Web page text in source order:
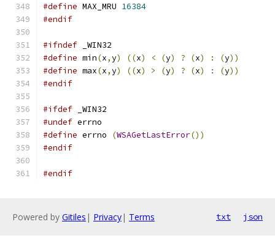
#define MAX_MRU 16384
#endif
#ifndef _WIN32
#define min(x,y) ((x) < (y) ? (x) : (y))
#define max(x,y) ((x) > (y) ? (x) : (y))
#endif
#ifdef _WIN32
#undef errno
#define errno (WSAGetLastError())
#endif
#endif
Powered by Gitiles | Privacy| Terms txt json